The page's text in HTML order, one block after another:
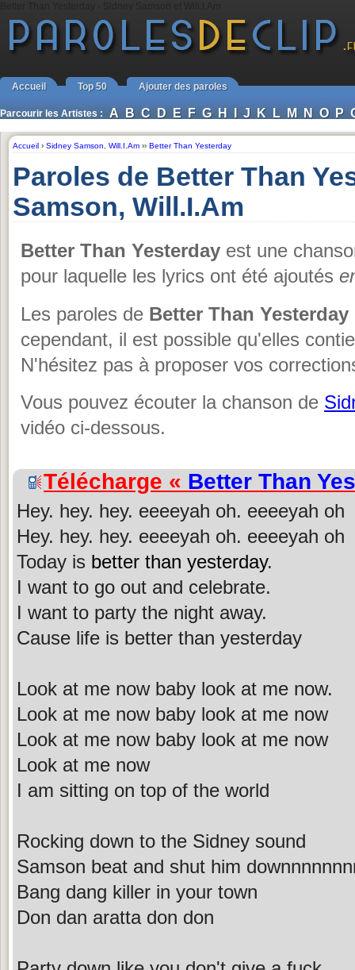
Accueil Top 50 Ajouter des paroles
Parcourir les Artistes : A B C D E F G H I J K L M N O P
Accueil › Sidney Samson Will.I.Am ›› Better Than Yesterday
Paroles de Better Than
Samson, Will.I.Am
Better Than Yesterday est une
pour laquelle les lyrics ont été ajoutés
Les paroles de Better Than Yesterday
cependant, il est possible qu'elles
N'hésitez pas à proposer vos
Vous pouvez écouter la chanson de
vidéo ci-dessous.
Télécharge « Better Than
Hey. hey. hey. eeeeyah oh. eeeeyah oh
Hey. hey. hey. eeeeyah oh. eeeeyah oh
Today is better than yesterday.
I want to go out and celebrate.
I want to party the night away.
Cause life is better than yesterday
Look at me now baby look at me now.
Look at me now baby look at me now
Look at me now baby look at me now
Look at me now
I am sitting on top of the world
Rocking down to the Sidney sound
Samson beat and shut him
Bang dang killer in your town
Don dan aratta don don